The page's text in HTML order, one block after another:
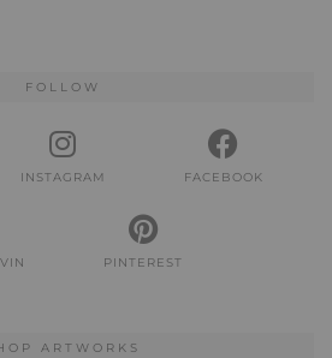
FOLLOW
INSTAGRAM FACEBOOK
PINTEREST
ARTWORKS